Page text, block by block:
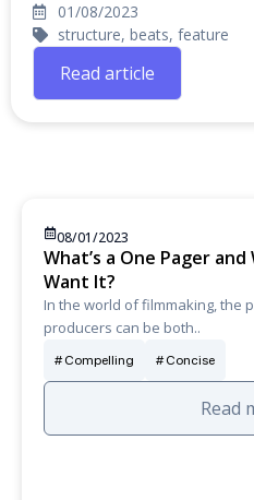
01/08/2023
structure, beats, feature
Read article
08/01/2023
What’s a One Pager
Want It?
In the world of filmmaking, the
producers can be both..
Compelling Concise
Read